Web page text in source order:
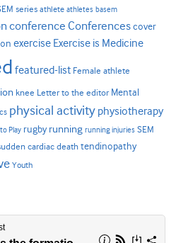
series athlete athletes basem
conference Conferencescover
exercise Exercise is Medicine
featured-list Female athlete
knee Letter to the editor Mental
physical activity physiotherapy
Play rugby running running injuries SEM
cardiac death tendinopathy
Youth